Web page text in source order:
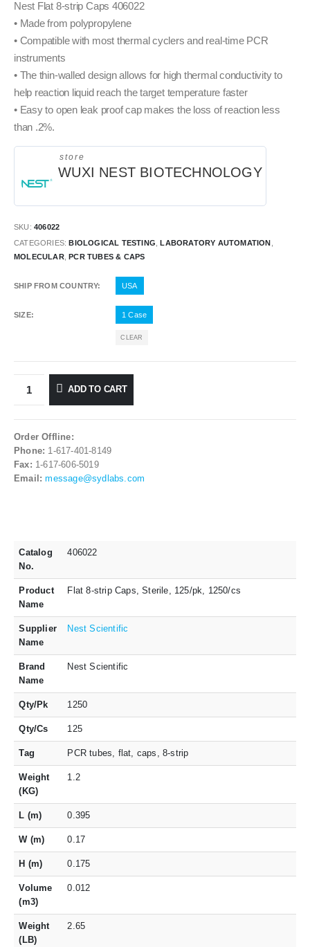
Nest Flat 8-strip Caps 406022
• Made from polypropylene
• Compatible with most thermal cyclers and real-time PCR
instruments
• The thin-walled design allows for high thermal conductivity to
help reaction liquid reach the target temperature faster
• Easy to open leak proof cap makes the loss of reaction less
than .2%.
store
WUXI NEST BIOTECHNOLOGY
SKU: 406022
CATEGORIES: BIOLOGICAL TESTING LABORATORY AUTOMATION
MOLECULAR, PCR TUBES & CAPS
SHIP FROM COUNTRY USA
SIZE 1 Case
CLEAR
ADD TO CART
Order Offline:
Phone: 1-617-401-8149
Fax: 1-617-606-5019
Email: message@sydlabs.com
Catalog
No.
406022
Product
Name
Flat 8-strip Caps, Sterile, 125/pk, 1250/cs
Supplier
Name
Nest Scientific
Brand
Name
Nest Scientific
Qty/Pk 1250
Qty/Cs 125
Tag PCR tubes, flat, caps, 8-strip
Weight
(KG)
1.2
L (m) 0.395
W (m) 0.17
H (m) 0.175
Volume
(m3)
0.012
Weight
(LB)
2.65